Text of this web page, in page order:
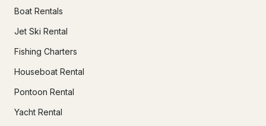
Boat Rentals
Jet Ski Rental
Fishing Charters
Houseboat Rental
Pontoon Rental
Yacht Rental